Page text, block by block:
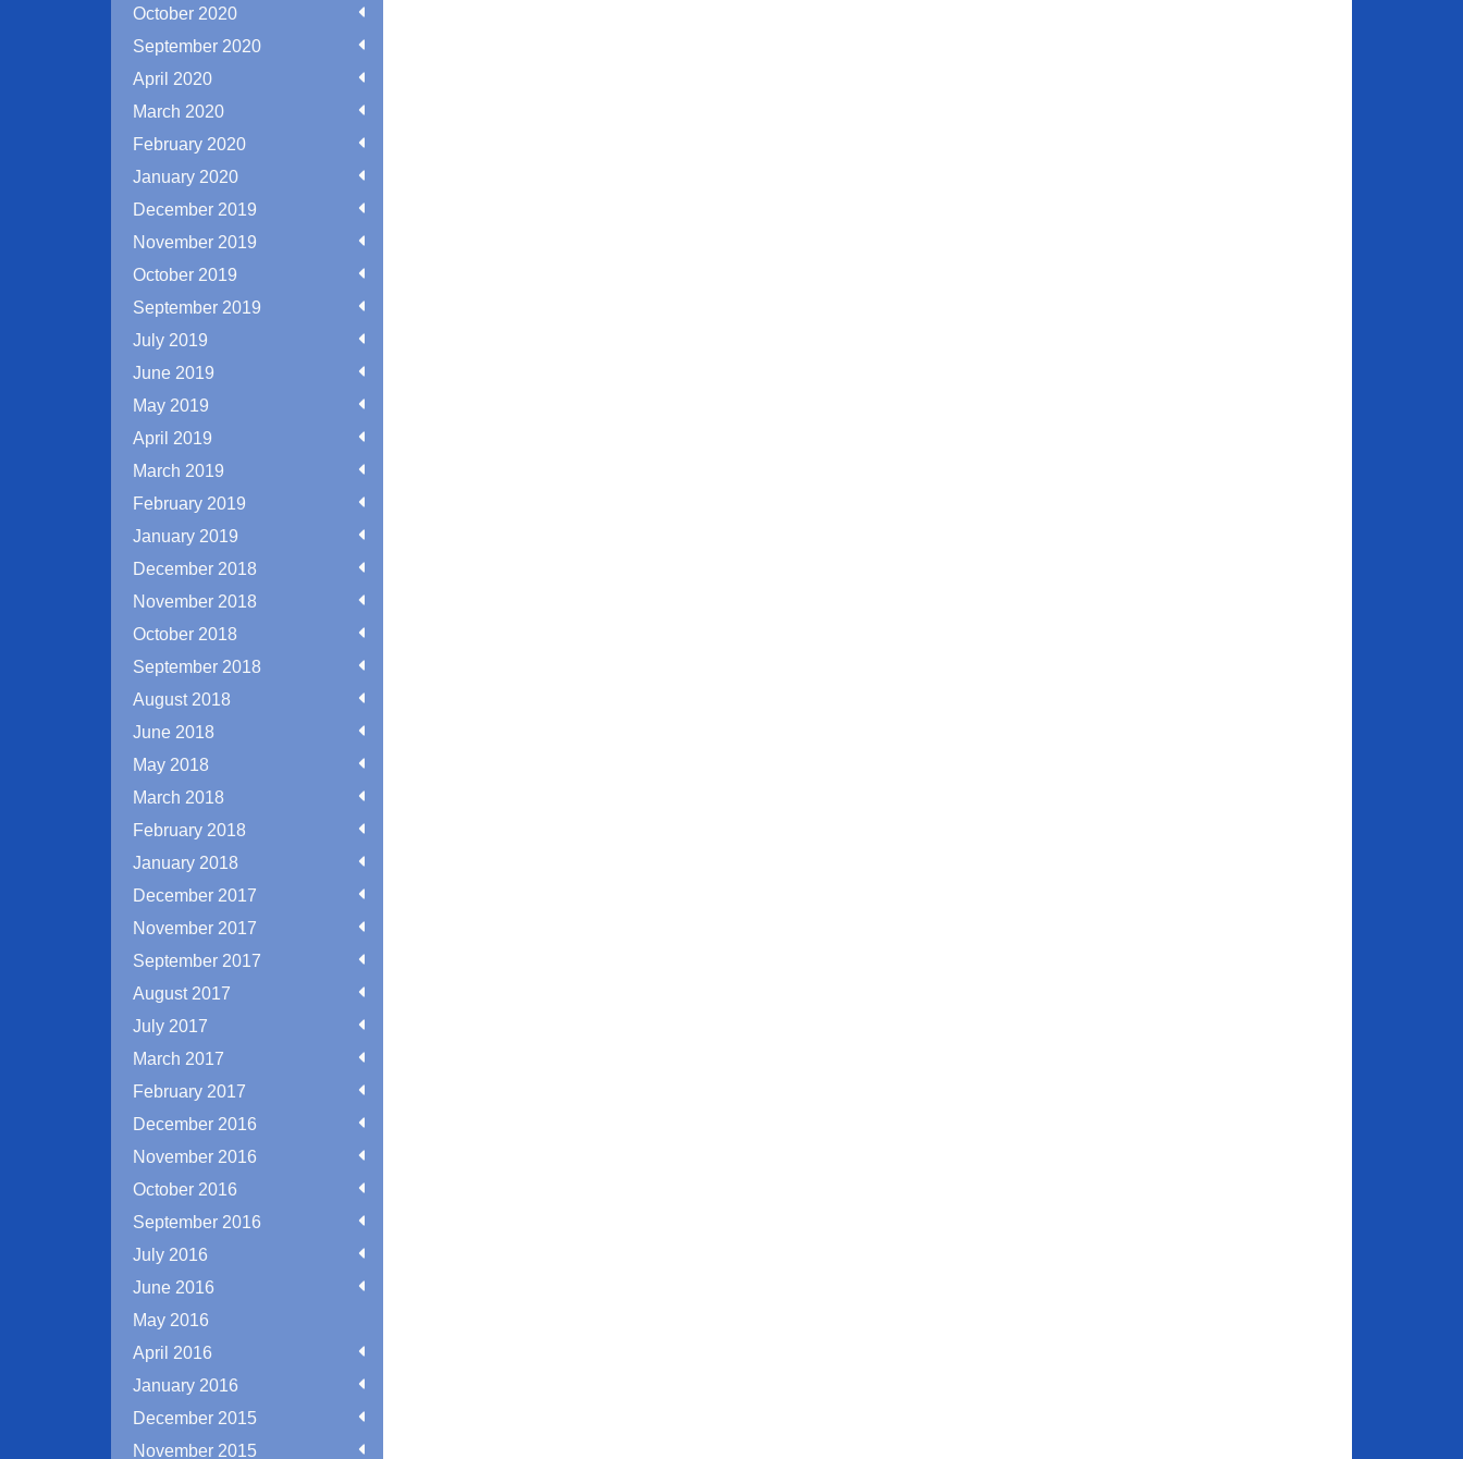
October 2020
September 2020
April 2020
March 2020
February 2020
January 2020
December 2019
November 2019
October 2019
September 2019
July 2019
June 2019
May 2019
April 2019
March 2019
February 2019
January 2019
December 2018
November 2018
October 2018
September 2018
August 2018
June 2018
May 2018
March 2018
February 2018
January 2018
December 2017
November 2017
September 2017
August 2017
July 2017
March 2017
February 2017
December 2016
November 2016
October 2016
September 2016
July 2016
June 2016
May 2016
April 2016
January 2016
December 2015
November 2015